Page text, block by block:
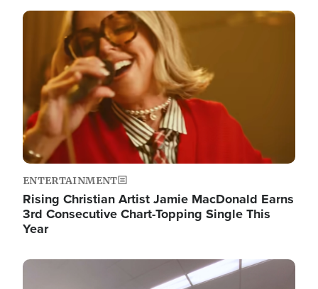
Image
ENTERTAINMENT
Rising Christian Artist Jamie MacDonald Earns
3rd Consecutive Chart-Topping Single This
Year
Image